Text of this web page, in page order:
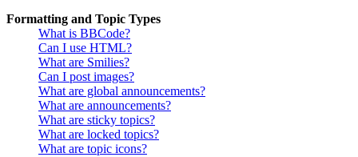
Formatting and Topic Types
What is BBCode?
Can I use HTML?
What are Smilies?
Can I post images?
What are global announcements?
What are announcements?
What are sticky topics?
What are locked topics?
What are topic icons?